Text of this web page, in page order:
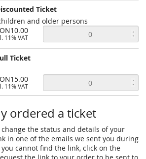
Ticket
and older persons
11% VAT
Ticket
11% VAT
ordered a ticket
the status and details of your
in one of the emails we sent you during
cannot find the link, click on the